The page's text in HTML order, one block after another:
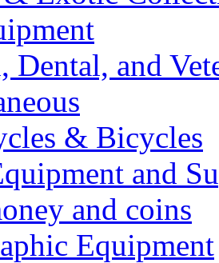
Dental, and
& Bicycles
and
and coins
Equipment